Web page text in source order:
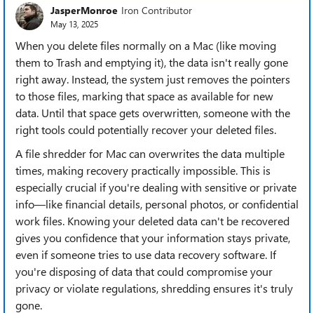
JasperMonroe Iron Contributor
May 13, 2025
When you delete files normally on a Mac (like moving
them to Trash and emptying it), the data isn't really gone
right away. Instead, the system just removes the pointers
to those files, marking that space as available for new
data. Until that space gets overwritten, someone with the
right tools could potentially recover your deleted files.
A file shredder for Mac can overwrites the data multiple
times, making recovery practically impossible. This is
especially crucial if you're dealing with sensitive or private
info—like financial details, personal photos, or confidential
work files. Knowing your deleted data can't be recovered
gives you confidence that your information stays private,
even if someone tries to use data recovery software. If
you're disposing of data that could compromise your
privacy or violate regulations, shredding ensures it's truly
gone.